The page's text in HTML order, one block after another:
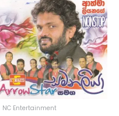
NC Entertainment